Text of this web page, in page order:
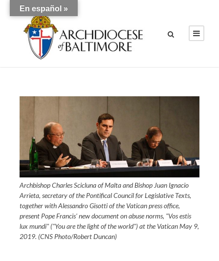
Archbishop Charles Scicluna of Malta and Bishop Juan Ignacio
Arrieta, secretary of the Pontifical Council for Legislative Texts,
together with Alessandro Gisotti of the Vatican press office,
present Pope Francis' new document on abuse norms, "Vos estis
lux mundi" ("You are the light of the world") at the Vatican May 9,
2019. (CNS Photo/Robert Duncan)
En español »